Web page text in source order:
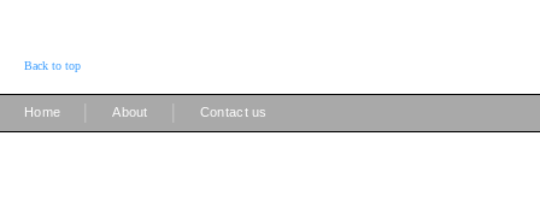
Back to top
Home About Contact us